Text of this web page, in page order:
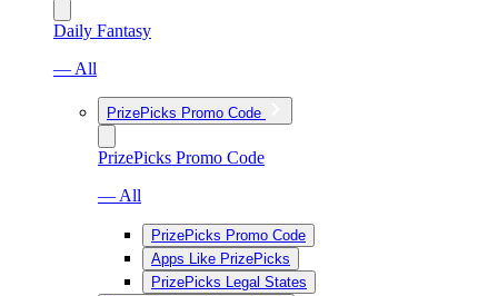
Daily Fantasy
— All
PrizePicks Promo Code
PrizePicks Promo Code
— All
PrizePicks Promo Code
Apps Like PrizePicks
PrizePicks Legal States